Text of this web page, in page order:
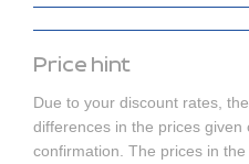
Price hint
Due to your discount rates,
differences in the prices
confirmation. The prices in